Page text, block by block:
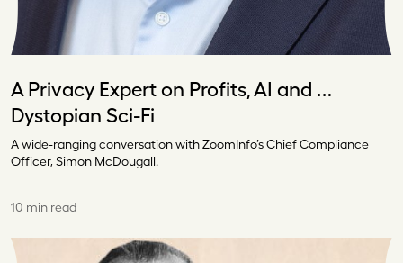
A Privacy Expert on Profits, AI and …
Dystopian Sci-Fi
A wide-ranging conversation with ZoomInfo’s Chief Compliance
Officer, Simon McDougall.
10 min read